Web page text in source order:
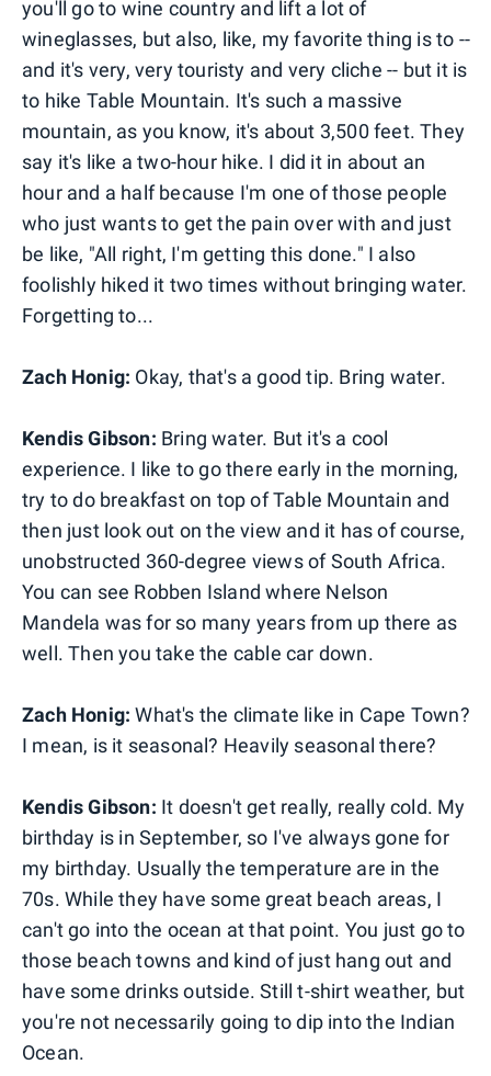
you'll go to wine country and lift a lot of
wineglasses, but also, like, my favorite thing is to --
and it's very, very touristy and very cliche -- but it is
to hike Table Mountain. It's such a massive
mountain, as you know, it's about 3,500 feet. They
say it's like a two-hour hike. I did it in about an
hour and a half because I'm one of those people
who just wants to get the pain over with and just
be like, "All right, I'm getting this done." I also
foolishly hiked it two times without bringing water.
Forgetting to...
Zach Honig: Okay, that's a good tip. Bring water.
Kendis Gibson: Bring water. But it's a cool
experience. I like to go there early in the morning,
try to do breakfast on top of Table Mountain and
then just look out on the view and it has of course,
unobstructed 360-degree views of South Africa.
You can see Robben Island where Nelson
Mandela was for so many years from up there as
well. Then you take the cable car down.
Zach Honig: What's the climate like in Cape Town?
I mean, is it seasonal? Heavily seasonal there?
Kendis Gibson: It doesn't get really, really cold. My
birthday is in September, so I've always gone for
my birthday. Usually the temperature are in the
70s. While they have some great beach areas, I
can't go into the ocean at that point. You just go to
those beach towns and kind of just hang out and
have some drinks outside. Still t-shirt weather, but
you're not necessarily going to dip into the Indian
Ocean.